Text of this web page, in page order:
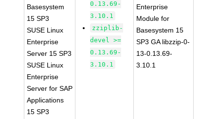
Basesystem
15 SP3
SUSE Linux
Enterprise
Server 15 SP3
SUSE Linux
Enterprise
Server for SAP
Applications
15 SP3
0.13.69-
3.10.1
zziplib-
devel >=
0.13.69-
3.10.1
Enterprise
Module for
Basesystem 15
SP3 GA libzzip-0-
13-0.13.69-
3.10.1